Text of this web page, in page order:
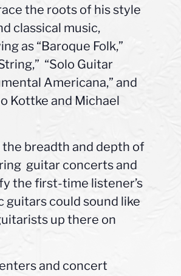
the roots of his style
classical music,
as “Baroque Folk,”
“Solo Guitar
Americana,” and
Kottke and Michael
breadth and depth of
guitar concerts and
the first-time listener’s
guitars could sound like
up there on
and concert